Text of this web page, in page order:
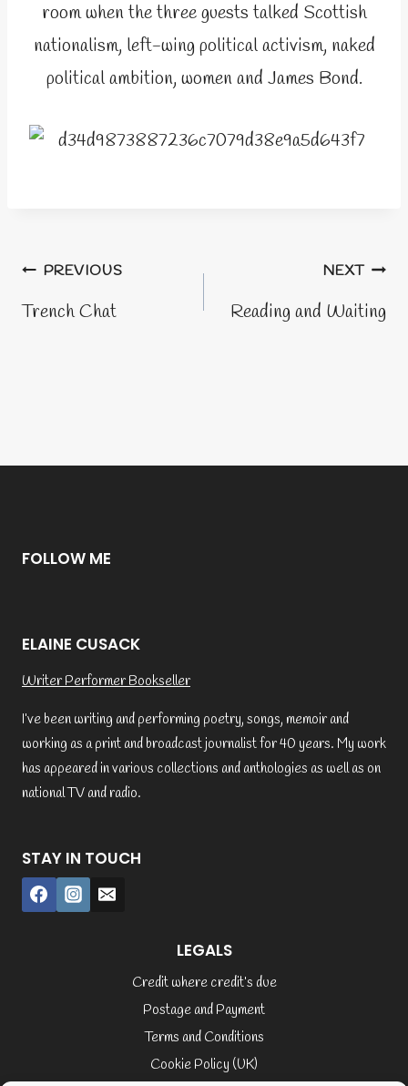
room when the three guests talked Scottish
nationalism, left-wing political activism, naked
political ambition, women and James Bond.
Post
navigation
PREVIOUS
Trench Chat
NEXT
Reading and Waiting
FOLLOW ME
ELAINE CUSACK
Writer Performer Bookseller
I’ve been writing and performing poetry, songs, memoir and
working as a print and broadcast journalist for 40 years. My work
has appeared in various collections and anthologies as well as on
national TV and radio.
STAY IN TOUCH
LEGALS
Credit where credit’s due
Postage and Payment
Terms and Conditions
Cookie Policy (UK)